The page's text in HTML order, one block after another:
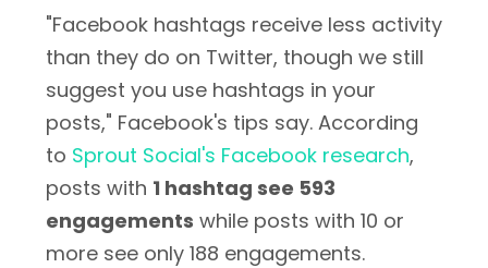
"Facebook hashtags receive less activity
than they do on Twitter, though we still
suggest you use hashtags in your
posts," Facebook's tips say. According
to Sprout Social's Facebook research,
posts with 1 hashtag see 593
engagements while posts with 10 or
more see only 188 engagements.